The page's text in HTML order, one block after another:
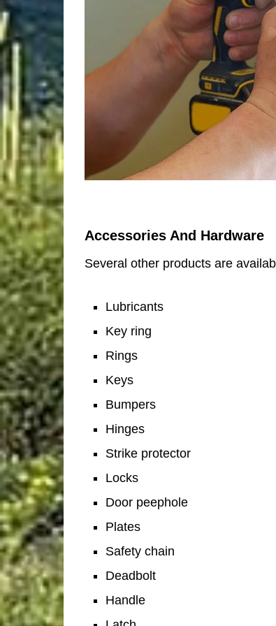
Accessories And Hardware
Several other products are
Lubricants
Key ring
Rings
Keys
Bumpers
Hinges
Strike protector
Locks
Door peephole
Plates
Safety chain
Deadbolt
Handle